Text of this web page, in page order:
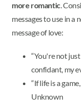
more romantic.
messages to use in
message of love:
“You're not
confidant, my
“If life is a
Unknown